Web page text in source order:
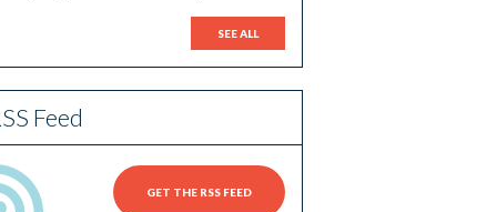
SEE ALL
Feed
GET THE RSS FEED